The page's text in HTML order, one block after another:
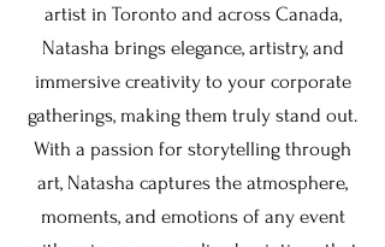
artist in Toronto and across Canada,
Natasha brings elegance, artistry, and
immersive creativity to your corporate
gatherings, making them truly stand out.
With a passion for storytelling through
art, Natasha captures the atmosphere,
moments, and emotions of any event